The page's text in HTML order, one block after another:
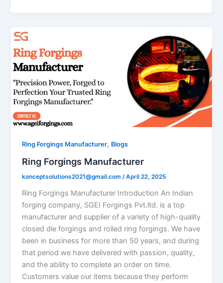
Ring Forgings Manufacturer, Blogs
Ring Forgings Manufacturer
konceptsolutions2021@gmail.com/April 22, 2025
Ring Forgings Manufacturer Introduction An Indian
forging company, SGEI Forgings Pvt.ltd. is a top
manufacturer and supplier of a variety of high-quality
closed die forgings and rolled ring forgings. We have
been in business for more than 50 years, and during
that period we have delivered with passion, quality,
and the ability to complete an order on time.
Customers value our items because they perform